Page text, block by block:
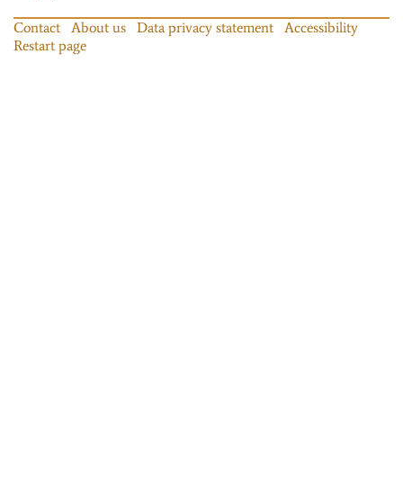
Contact About us Data privacy statement
Accessibility
Restart page